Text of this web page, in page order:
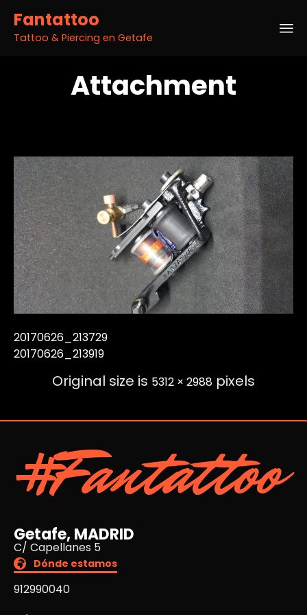
Fantattoo
Tattoo & Piercing en Getafe
Attachment
20170626_213729
20170626_213919
Original size is 5312 × 2988 pixels
#Fantattoo
Getafe, MADRID
C/ Capellanes 5
Dónde estamos
912990040